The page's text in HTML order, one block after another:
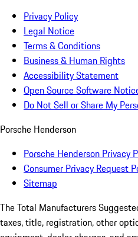
Privacy Policy
Legal Notice
Terms & Conditions
Business & Human Rights
Accessibility Statement
Open Source Software
Do Not Sell or Share My
Porsche Henderson
Porsche Henderson Privacy
Consumer Privacy Request
Sitemap
The Total Manufacturers
taxes, title, registration, other